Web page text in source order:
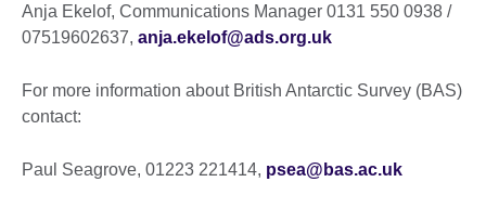
Anja Ekelof, Communications Manager 0131 550 0938 /
07519602637, anja.ekelof@ads.org.uk
For more information about British Antarctic Survey (BAS)
contact:
Paul Seagrove, 01223 221414, psea@bas.ac.uk